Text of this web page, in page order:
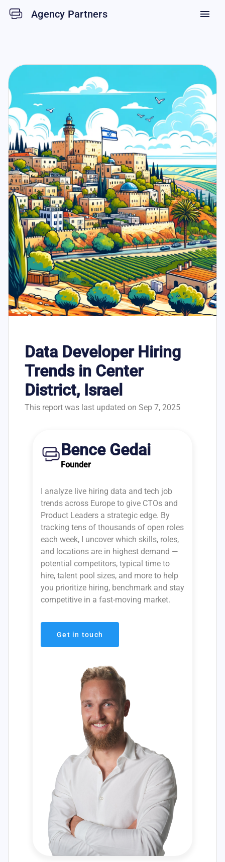
Agency Partners menu
Data Developer Hiring
Trends in Center
District, Israel
This report was last updated on Sep 7, 2025
Bence Gedai
Founder
I analyze live hiring data and tech job
trends across Europe to give CTOs and
Product Leaders a strategic edge. By
tracking tens of thousands of open roles
each week, I uncover which skills, roles,
and locations are in highest demand —
potential competitors, typical time to
hire, talent pool sizes, and more to help
you prioritize hiring, benchmark and stay
competitive in a fast-moving market.
Get in touch